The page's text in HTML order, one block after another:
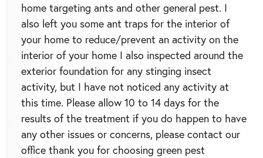
home targeting ants and other general pest. I
also left you some ant traps for the interior of
your home to reduce/prevent an activity on the
interior of your home I also inspected around the
exterior foundation for any stinging insect
activity, but I have not noticed any activity at
this time. Please allow 10 to 14 days for the
results of the treatment if you do happen to have
any other issues or concerns, please contact our
office thank you for choosing green pest